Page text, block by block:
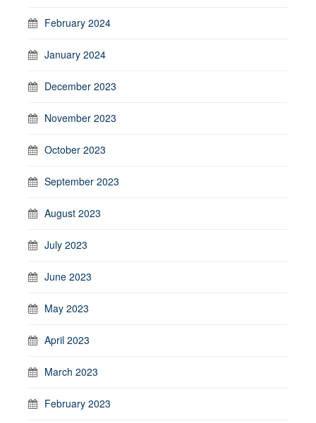
February 2024
January 2024
December 2023
November 2023
October 2023
September 2023
August 2023
July 2023
June 2023
May 2023
April 2023
March 2023
February 2023